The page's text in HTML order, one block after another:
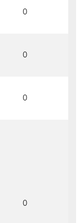
0
0
0
0